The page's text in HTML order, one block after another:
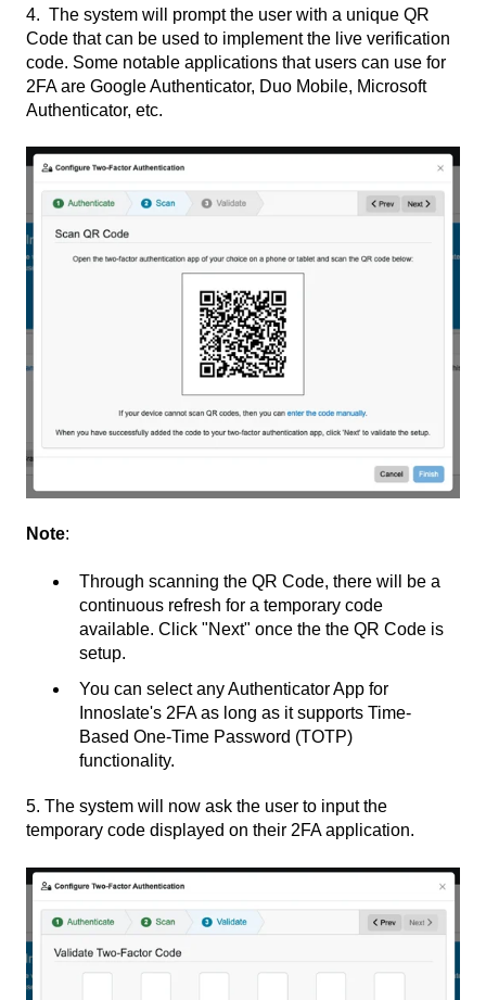
4. The system will prompt the user with a unique QR
Code that can be used to implement the live verification
code. Some notable applications that users can use for
2FA are Google Authenticator, Duo Mobile, Microsoft
Authenticator, etc.
Note:
Through scanning the QR Code, there will be a
continuous refresh for a temporary code
available. Click "Next" once the the QR Code is
setup.
You can select any Authenticator App for
Innoslate's 2FA as long as it supports Time-
Based One-Time Password (TOTP)
functionality.
5. The system will now ask the user to input the
temporary code displayed on their 2FA application.